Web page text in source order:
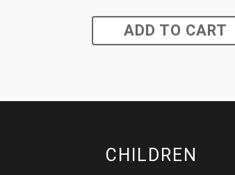
ADD TO CART
CHILDREN